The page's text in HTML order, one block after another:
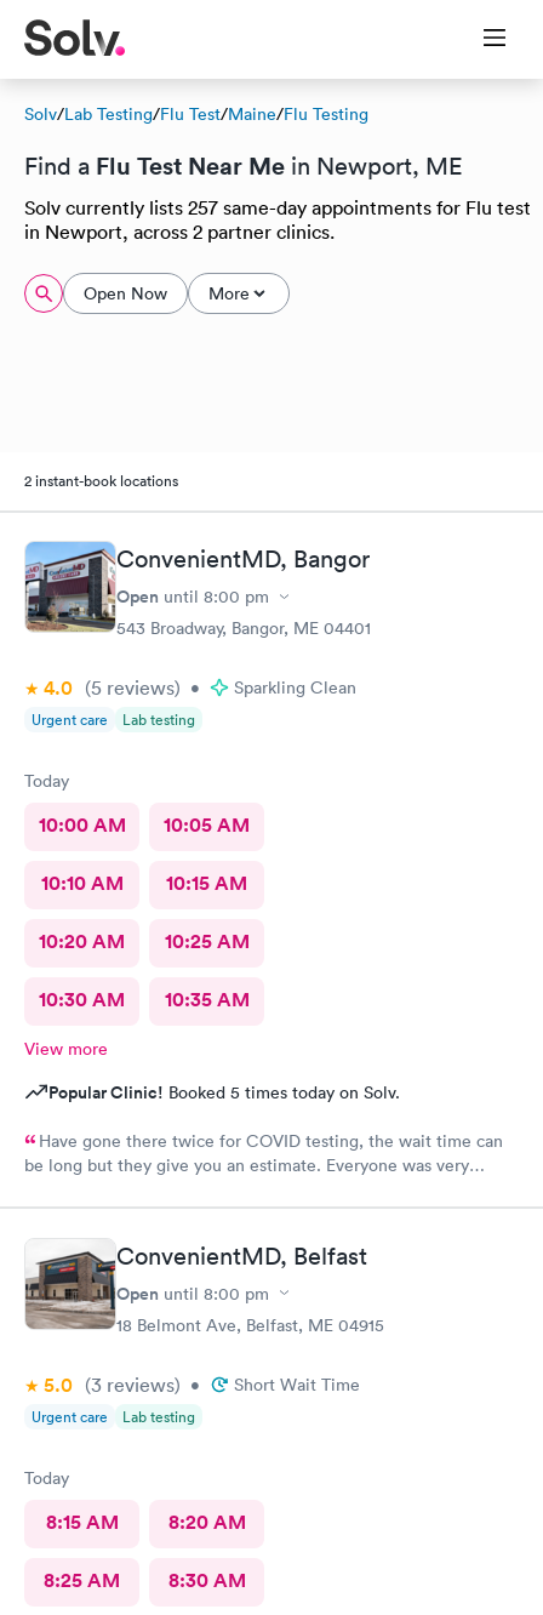
Solv/Lab Testing/Flu Test/Maine/Flu Testing
Find a Flu Test Near Me in Newport, ME
Solv currently lists 257 same-day appointments for Flu test
in Newport, across 2 partner clinics.
Open Now More
2 instant-book locations
ConvenientMD, Bangor
Open until 8:00 pm
543 Broadway, Bangor, ME 04401
4.0 (5 reviews) • Sparkling Clean
Urgent care Lab testing
Today
10:00 AM 10:05 AM
10:10 AM 10:15 AM
10:20 AM 10:25 AM
10:30 AM 10:35 AM
View more
Popular Clinic! Booked 5 times today on Solv.
Have gone there twice for COVID testing, the wait time can
be long but they give you an estimate. Everyone was very
ConvenientMD, Belfast
Open until 8:00 pm
18 Belmont Ave, Belfast, ME 04915
5.0 (3 reviews) • Short Wait Time
Urgent care Lab testing
Today
8:15 AM 8:20 AM
8:25 AM 8:30 AM